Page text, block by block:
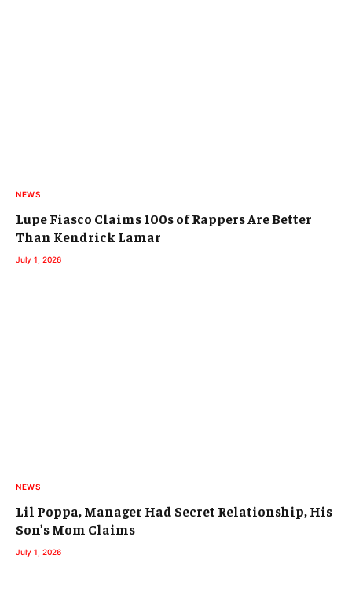
NEWS
Lupe Fiasco Claims 100s of Rappers Are Better
Than Kendrick Lamar
July 1, 2026
NEWS
Lil Poppa, Manager Had Secret Relationship, His
Son’s Mom Claims
July 1, 2026